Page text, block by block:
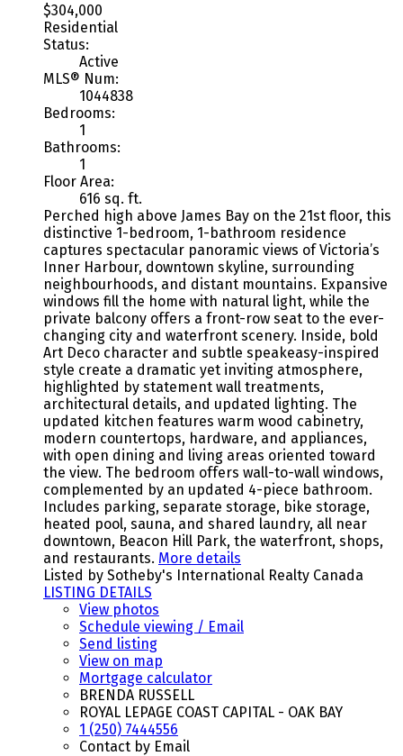
$304,000
Residential
Status:
Active
MLS® Num:
1044838
Bedrooms:
1
Bathrooms:
1
Floor Area:
616 sq. ft.
Perched high above James Bay on the 21st floor, this
distinctive 1-bedroom, 1-bathroom residence
captures spectacular panoramic views of Victoria’s
Inner Harbour, downtown skyline, surrounding
neighbourhoods, and distant mountains. Expansive
windows fill the home with natural light, while the
private balcony offers a front-row seat to the ever-
changing city and waterfront scenery. Inside, bold
Art Deco character and subtle speakeasy-inspired
style create a dramatic yet inviting atmosphere,
highlighted by statement wall treatments,
architectural details, and updated lighting. The
updated kitchen features warm wood cabinetry,
modern countertops, hardware, and appliances,
with open dining and living areas oriented toward
the view. The bedroom offers wall-to-wall windows,
complemented by an updated 4-piece bathroom.
Includes parking, separate storage, bike storage,
heated pool, sauna, and shared laundry, all near
downtown, Beacon Hill Park, the waterfront, shops,
and restaurants. More details
Listed by Sotheby's International Realty Canada
LISTING DETAILS
View photos
Schedule viewing / Email
Send listing
View on map
Mortgage calculator
BRENDA RUSSELL
ROYAL LEPAGE COAST CAPITAL - OAK BAY
1 (250) 7444556
Contact by Email